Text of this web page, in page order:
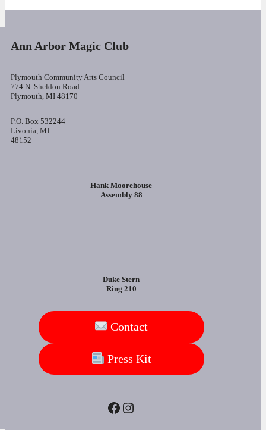
Ann Arbor Magic Club
Plymouth Community Arts Council
774 N. Sheldon Road
Plymouth, MI 48170
P.O. Box 532244
Livonia, MI
48152
Hank Moorehouse
Assembly 88
Duke Stern
Ring 210
Contact
Press Kit
Facebook
Instagram